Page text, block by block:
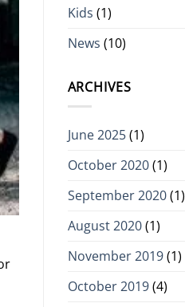
Kids (1)
News (10)
ARCHIVES
June 2025(1)
October 2020(1)
September 2020(1)
August 2020(1)
November 2019(1)
October 2019(4)